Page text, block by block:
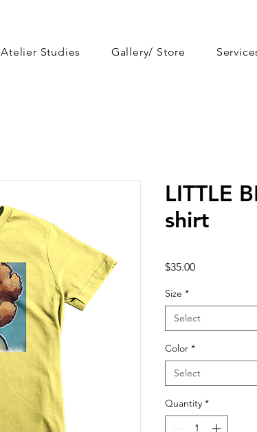
Atelier Studies Gallery/ Store
LITTLE
shirt
$35.00Price
Size *
Select
Color *
Select
Quantity *